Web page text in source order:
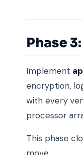
Phase
Implement
encryption,
with every
processor
This phase